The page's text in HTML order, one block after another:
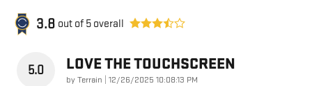
3.8 out of 5 overall
5.0 LOVE THE TOUCHSCREEN
byTerrain | on
12/26/2025 10:08:13 PM